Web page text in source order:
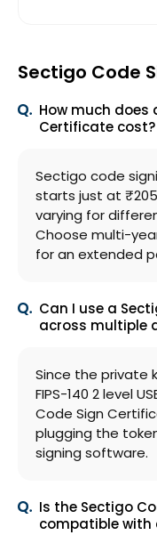
Sectigo Code
How much does
Certificate cost?
Sectigo code
starts just at
varying for
Choose multi-
for an extended
Can I use a
across multiple
Since the private
FIPS-140 2 level
Code Sign
plugging the
signing software.
Is the Sectigo
compatible with